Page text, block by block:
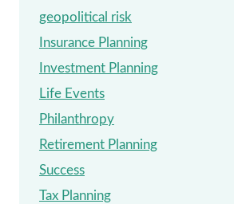
geopolitical risk
Insurance Planning
Investment Planning
Life Events
Philanthropy
Retirement Planning
Success
Tax Planning